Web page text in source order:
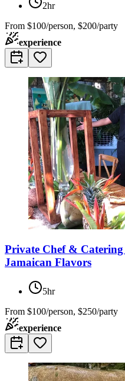
2hr
From $100/person, $200/party
experience
Private Chef &
Jamaican Flavors
5hr
From $100/person, $250/party
experience